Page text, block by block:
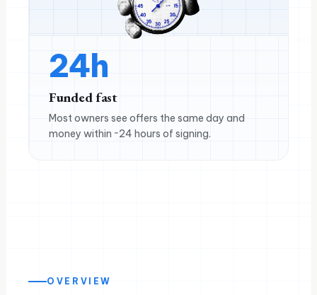
24h
Funded fast
Most owners see offers the same day and
money within ~24 hours of signing.
OVERVIEW